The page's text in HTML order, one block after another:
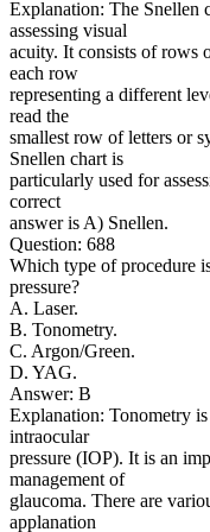
Explanation: The Snellen
assessing visual
acuity. It consists of rows
each row
representing a different
read the
smallest row of letters or
Snellen chart is
particularly used for
correct
answer is A) Snellen.
Question: 688
Which type of procedure
pressure?
A. Laser.
B. Tonometry.
C. Argon/Green.
D. YAG.
Answer: B
Explanation: Tonometry
intraocular
pressure (IOP). It is an
management of
glaucoma. There are
applanation